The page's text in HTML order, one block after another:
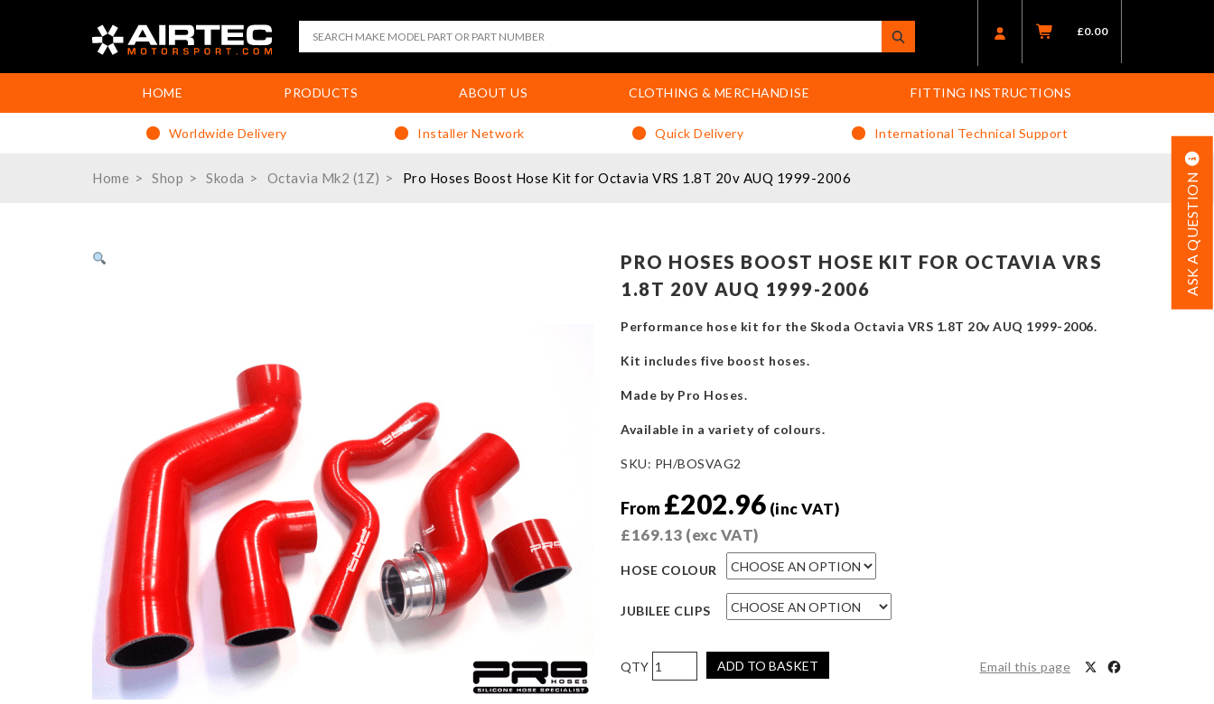
£0.00
HOME PRODUCTS ABOUT US CLOTHING & MERCHANDISE FITTING INSTRUCTIONS
Worldwide Delivery Installer Network Quick Delivery International Technical Support
Home Shop Skoda Octavia Mk2 (1Z) Pro Hoses Boost Hose Kit for Octavia VRS 1.8T 20v AUQ 1999-2006 ASK A QUESTION
PRO HOSES BOOST HOSE KIT FOR OCTAVIA VRS
1.8T 20V AUQ 1999-2006
Performance hose kit for the Skoda Octavia VRS 1.8T 20v AUQ 1999-2006.
Kit includes five boost hoses.
Made by Pro Hoses.
Available in a variety of colours.
SKU: PH/BOSVAG2
From £202.96 (inc VAT)
£169.13 (exc VAT)
HOSE COLOUR
JUBILEE CLIPS
Pro
Hoses
ADD TO BASKET Email this page